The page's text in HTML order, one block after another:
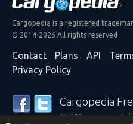
Cargopedia is a registered
© 2014-2026 All rights reserved
Contact Plans API
Privacy Policy
Cargopedia
25,300 carriers and